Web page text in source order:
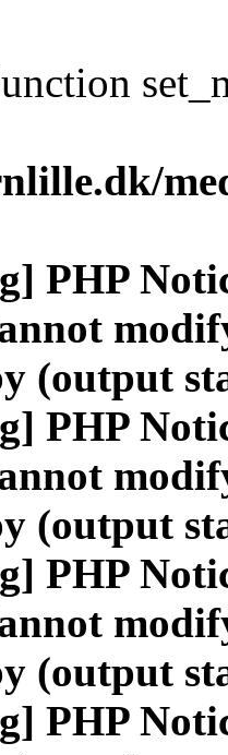
PHP
(output
PHP
(output
PHP
(output
PHP